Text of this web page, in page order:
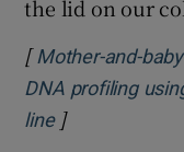
the lid on our
[ Mother-and-
DNA profiling
lineOpens in new
]